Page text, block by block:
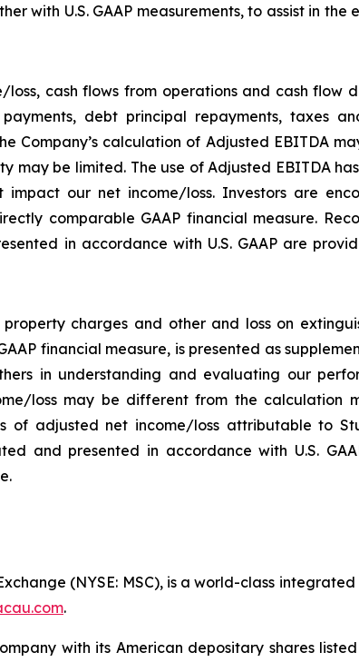
with U.S. GAAP measurements, to assist in
cash flows from operations and cash flow
debt principal repayments, taxes
Company’s calculation of Adjusted EBITDA
be limited. The use of Adjusted EBITDA
our net income/loss. Investors are
comparable GAAP financial measure.
in accordance with U.S. GAAP are
charges and other and loss on
financial measure, is presented as
in understanding and evaluating our
loss may be different from the calculation
of adjusted net income/loss attributable to
and presented in accordance with U.S.
(NYSE: MSC), is a world-class
.
with its American depositary shares